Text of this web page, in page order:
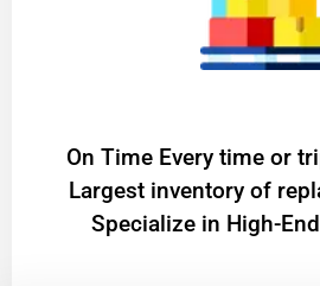
On Time Every time or
Largest inventory of
Specialize in High-